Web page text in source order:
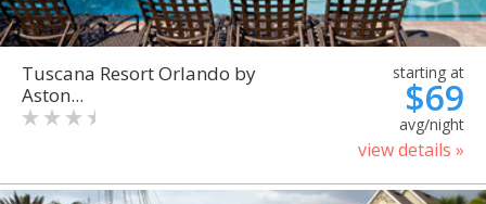
Tuscana Resort Orlando by
Aston...
starting at
$69
avg/night
view details »